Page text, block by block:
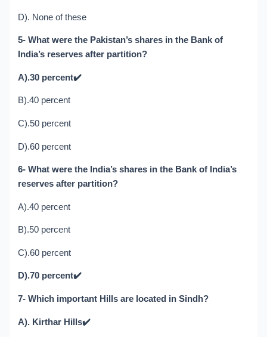
D). None of these
5- What were the Pakistan’s shares in the Bank of
India’s reserves after partition?
A).30 percent✔️
B).40 percent
C).50 percent
D).60 percent
6- What were the India’s shares in the Bank of India’s
reserves after partition?
A).40 percent
B).50 percent
C).60 percent
D).70 percent✔️
7- Which important Hills are located in Sindh?
A). Kirthar Hills✔️